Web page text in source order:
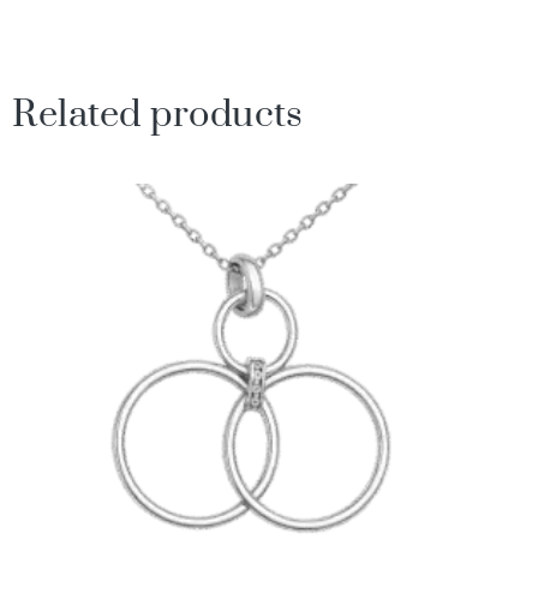
Related products